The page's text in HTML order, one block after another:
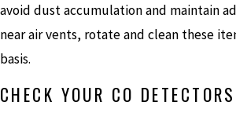
avoid dust accumulation and maintain
near air vents, rotate and clean these
basis.
CHECK YOUR CO DETECTORS